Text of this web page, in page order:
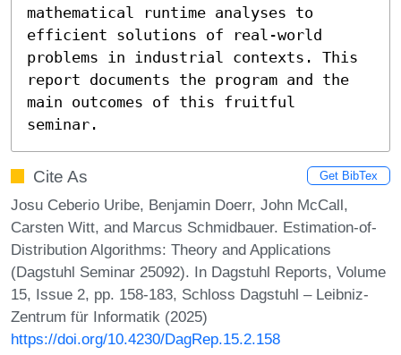
mathematical runtime analyses to
efficient solutions of real-world
problems in industrial contexts. This
report documents the program and the
main outcomes of this fruitful
seminar.
Cite As Get BibTex
Josu Ceberio Uribe, Benjamin Doerr, John McCall,
Carsten Witt, and Marcus Schmidbauer. Estimation-of-
Distribution Algorithms: Theory and Applications
(Dagstuhl Seminar 25092). In Dagstuhl Reports, Volume
15, Issue 2, pp. 158-183, Schloss Dagstuhl – Leibniz-
Zentrum für Informatik (2025)
https://doi.org/10.4230/DagRep.15.2.158